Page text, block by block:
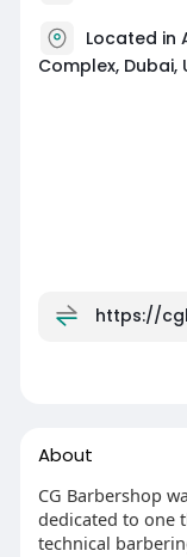
Located in
Complex, Dubai,
https://
About
CG Barbershop
dedicated to one
technical